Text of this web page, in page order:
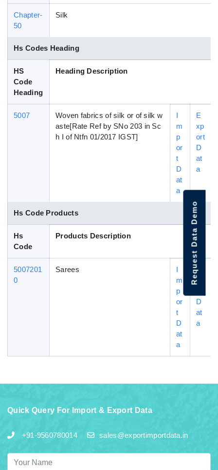
Chapter-
50
Silk
Hs Codes Heading
HS
Code
Heading
Heading Description
5007
Woven fabrics of silk or of silk w
aste[Rate Ref by SNo 203 in Sc
h I of Ntfn 01/2017 IGST]
I
m
p
or
t
D
at
a
E
xp
ort
D
at
a
Hs Code Products
Hs
Code
Products Description
5007201
0
Sarees
I
m
p
or
t
D
at
a
E
xp
D
at
a
Quick Query For Import & Export Data
+91-9560780014 sales@exportimportdata.in
Request Data Demo